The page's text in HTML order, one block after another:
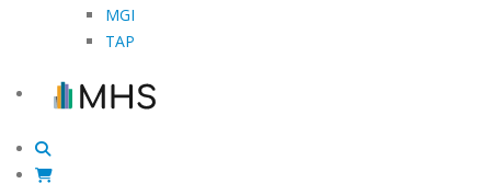
MGI
TAP